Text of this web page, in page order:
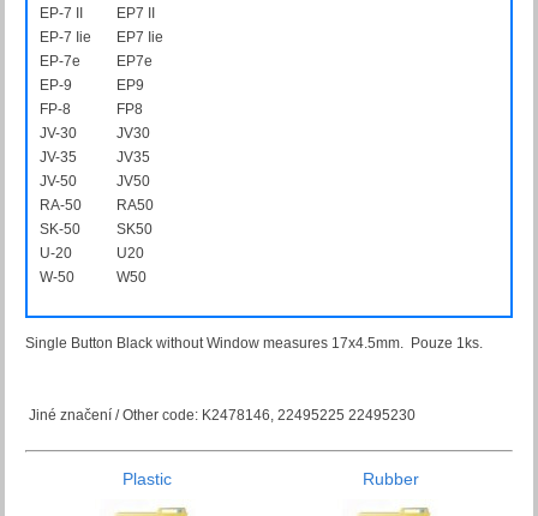
EP-7 II
EP7 II
EP-7 Iie
EP7 Iie
EP-7e
EP7e
EP-9
EP9
FP-8
FP8
JV-30
JV30
JV-35
JV35
JV-50
JV50
RA-50
RA50
SK-50
SK50
U-20
U20
W-50
W50
Single Button Black without Window measures 17x4.5mm. Pouze 1ks.
Jiné značení / Other code: K2478146, 22495225 22495230
Plastic Rubber